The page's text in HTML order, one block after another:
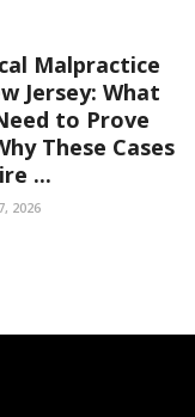
Malpractice
Jersey: What
to Prove
These Cases
...
2026